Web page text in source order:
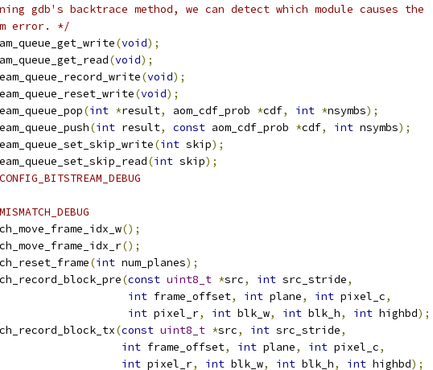
gdb's backtrace method, we can detect which module causes the
error. */
(void);
(void);
(void);
(void);
(int *result, aom_cdf_prob *cdf, int *nsymbs);
(int result, const aom_cdf_prob *cdf, int nsymbs);
(int skip);
(int skip);
();
();
(int num_planes);
(const uint8_t *src, int src_stride,
int frame_offset, int plane, int pixel_c,
int pixel_r, int blk_w, int blk_h, int highbd);
(const uint8_t *src, int src_stride,
int frame_offset, int plane, int pixel_c,
int pixel_r, int blk_w, int blk_h, int highbd);